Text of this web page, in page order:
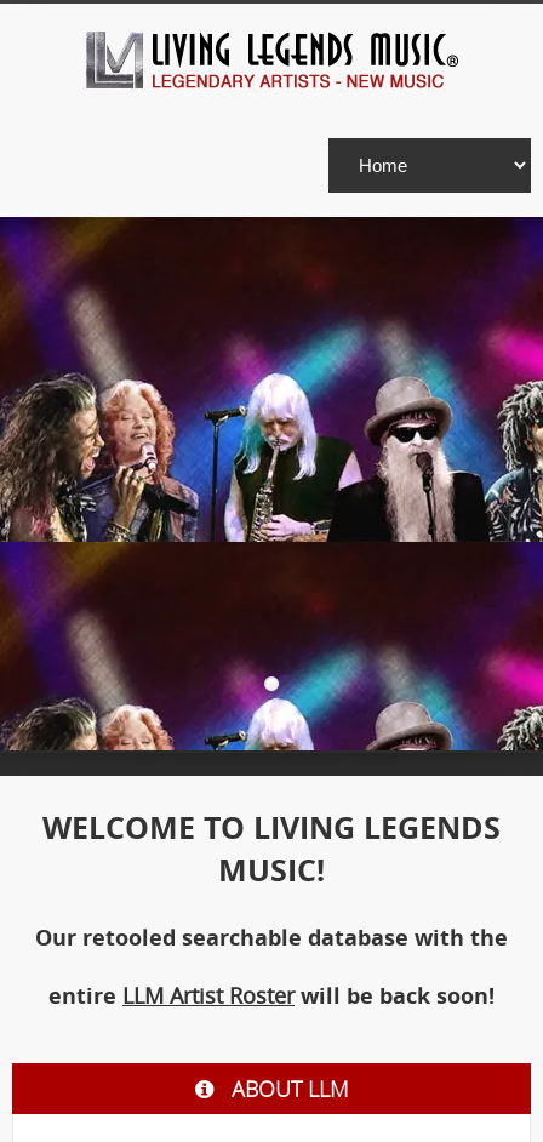
WELCOME TO LIVING LEGENDS
MUSIC!
Our retooled searchable database with the
entire LLM Artist Rosterwill be back soon!
ABOUT LLM